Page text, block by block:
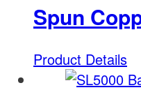
Spun
Product Details